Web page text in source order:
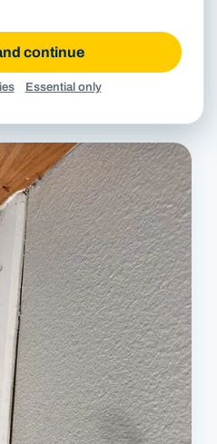
continue
Essential only